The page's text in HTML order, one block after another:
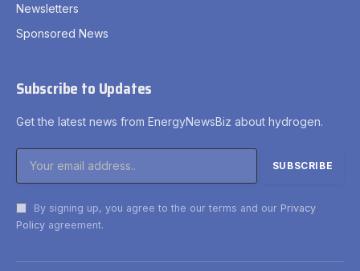
Newsletters
Sponsored News
Subscribe to Updates
Get the latest news from EnergyNewsBiz about hydrogen.
By signing up, you agree to the our terms and our Privacy
Policy agreement.